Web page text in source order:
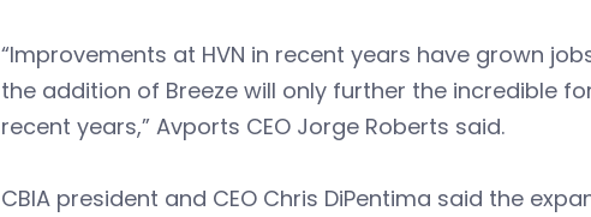
“Improvements at HVN in recent years have grown
the addition of Breeze will only further the incredible
recent years,” Avports CEO Jorge Roberts said.
CBIA president and CEO Chris DiPentima said the